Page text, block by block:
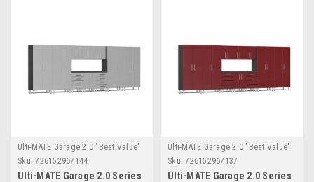
Ulti-MATE Garage 2.0 "Best Value"
Sku: 726152967144
Ulti-MATE Garage 2.0 Series
Ulti-MATE Garage 2.0 "Best Value"
Sku: 726152967137
Ulti-MATE Garage 2.0 Series